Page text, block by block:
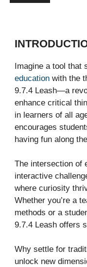
Imagine a tool that
education with the
9.7.4 Leash—a
enhance critical
in learners of all
encourages
having fun along
The intersection of
interactive
where curiosity
Whether you’re a
methods or a
9.7.4 Leash offers
Why settle for
unlock new